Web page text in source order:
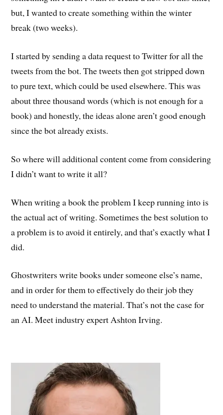
but, I wanted to create something within the winter
break (two weeks).
I started by sending a data request to Twitter for all the
tweets from the bot. The tweets then got stripped down
to pure text, which could be used elsewhere. This was
about three thousand words (which is not enough for a
book) and honestly, the ideas alone aren’t good enough
since the bot already exists.
So where will additional content come from considering
I didn’t want to write it all?
When writing a book the problem I keep running into is
the actual act of writing. Sometimes the best solution to
a problem is to avoid it entirely, and that’s exactly what I
did.
Ghostwriters write books under someone else’s name,
and in order for them to effectively do their job they
need to understand the material. That’s not the case for
an AI. Meet industry expert Ashton Irving.